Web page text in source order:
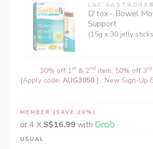
LAC GASTRORX®
D'tox - Bowel
Support
(15g x 30 jelly
30% off 1st & 2nd item, 50% off 3rd
[Apply code: AUG3050 ] , New Sign-Up
MEMBER (SAVE 20%)
or 4 X S$16.99with
USUAL